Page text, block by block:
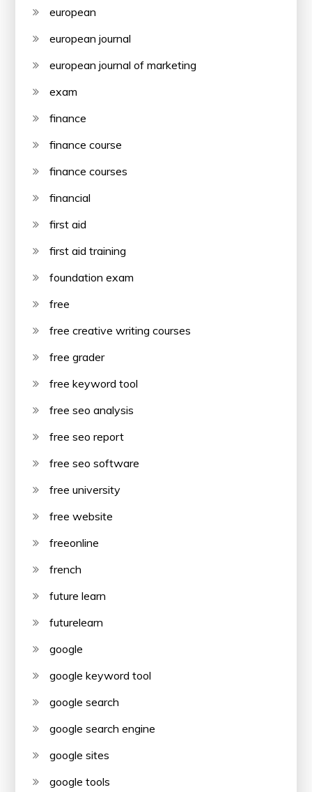
european
european journal
european journal of marketing
exam
finance
finance course
finance courses
financial
first aid
first aid training
foundation exam
free
free creative writing courses
free grader
free keyword tool
free seo analysis
free seo report
free seo software
free university
free website
freeonline
french
future learn
futurelearn
google
google keyword tool
google search
google search engine
google sites
google tools